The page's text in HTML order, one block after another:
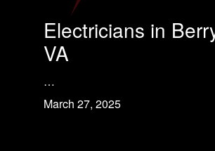
Electricians in
VA
…
March 27, 2025